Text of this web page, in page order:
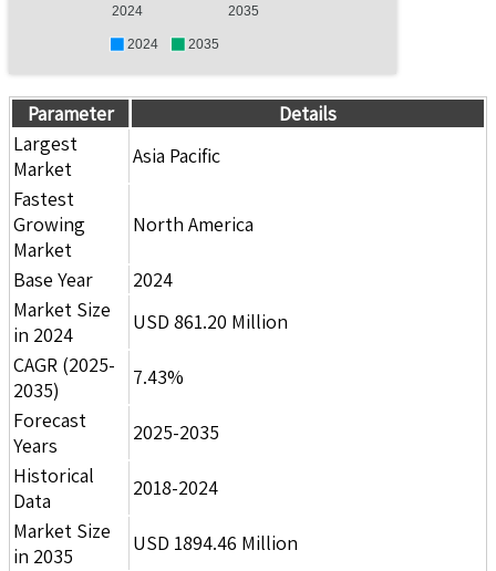
2024 2035
2024 2035
Parameter
Details
Largest
Market
Asia Pacific
Fastest
Growing
Market
North America
Base Year
2024
Market Size
in 2024
USD 861.20 Million
CAGR (2025-
2035)
7.43%
Forecast
Years
2025-2035
Historical
Data
2018-2024
Market Size
in 2035
USD 1894.46 Million